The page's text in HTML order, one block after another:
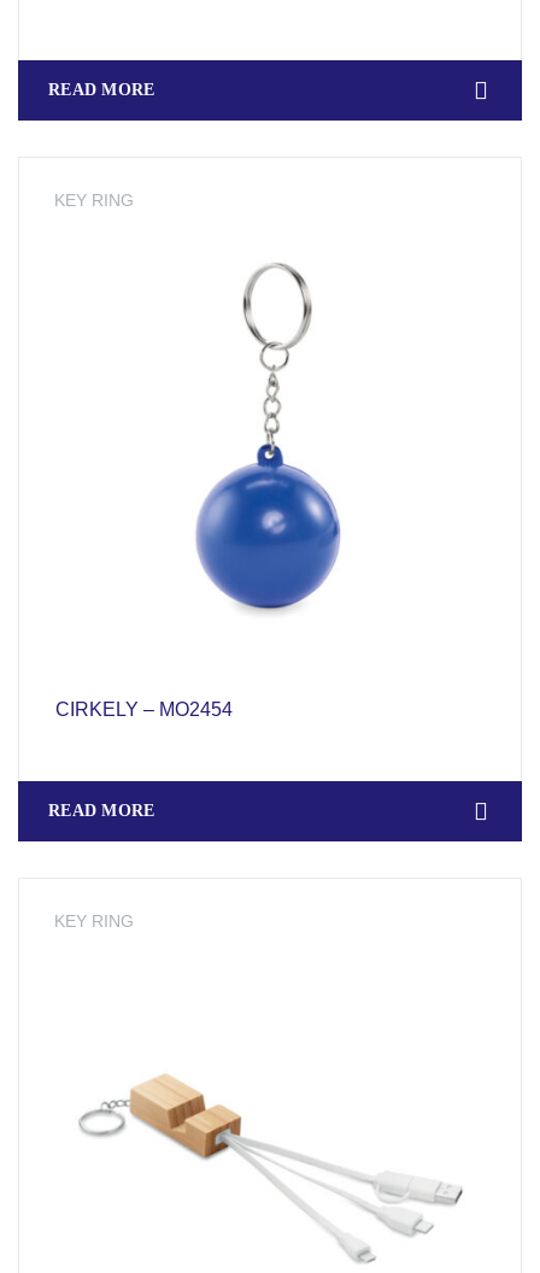
READ MORE
KEY RING
CIRKELY – MO2454
READ MORE
KEY RING